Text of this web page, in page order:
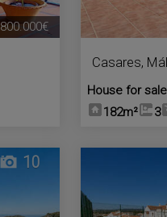
800.000€
Casares,
House for sale
182m²
3
10